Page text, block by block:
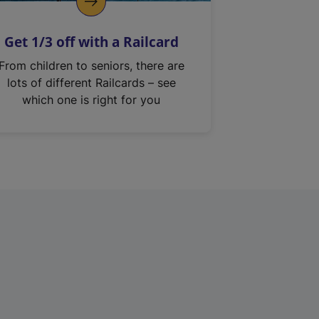
Get 1/3 off with a Railcard
From children to seniors, there are
lots of different Railcards – see
which one is right for you